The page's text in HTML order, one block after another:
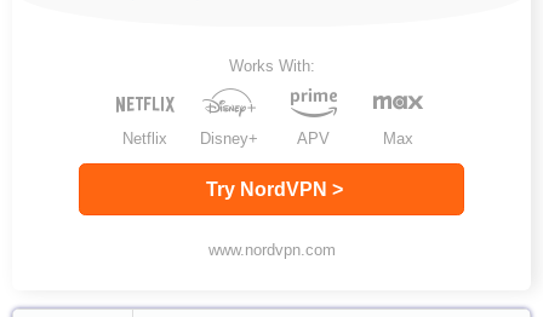
Works With:
Netflix Disney+ APV Max
Try NordVPN >
www.nordvpn.com